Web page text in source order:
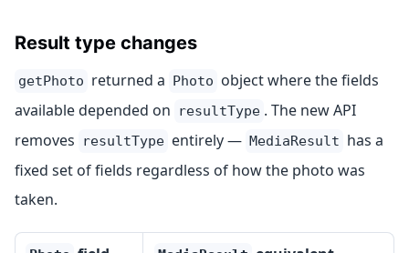
Result type changes
getPhoto returned a Photo object where the fields
available depended on
resultType . The new API
removes
resultType entirely — MediaResult has a
fixed set of fields regardless of how the photo was
taken.